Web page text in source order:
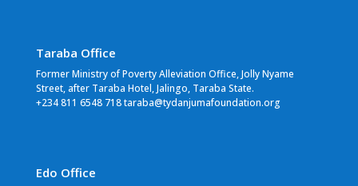
Taraba Office
Former Ministry of Poverty Alleviation Office, Jolly Nyame
Street, after Taraba Hotel, Jalingo, Taraba State.
+234 811 6548 718 taraba@tydanjumafoundation.org
Edo Office